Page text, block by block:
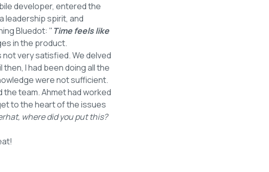
developer, entered the
leadership spirit, and
Bluedot: "Time feels like
in the product.
very satisfied. We delved
I had been doing all the
were not sufficient.
the team. Ahmet had worked
to the heart of the issues
where did you put this?